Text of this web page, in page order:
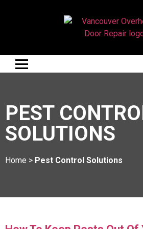
PEST
SOLUTIONS
Home > Pest Control Solutions